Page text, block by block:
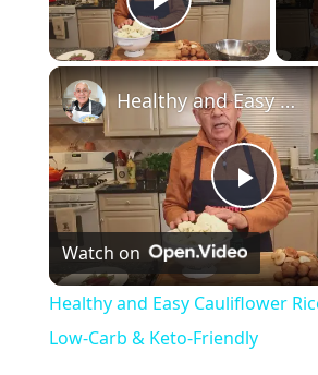
Play Video
P
l
a
Healthy and Easy Cauliflower Rice Recipe | Low-Carb & Keto-Friendly
Watch on
Healthy and Easy Cauliflower
Low-Carb & Keto-Friendly